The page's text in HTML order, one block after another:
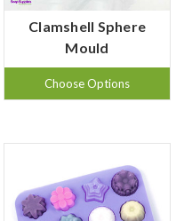
Clamshell Sphere
Mould
Choose Options